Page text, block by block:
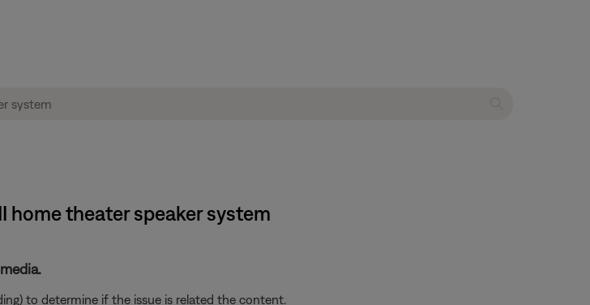
home theater speaker system
to determine if the issue is related the content.